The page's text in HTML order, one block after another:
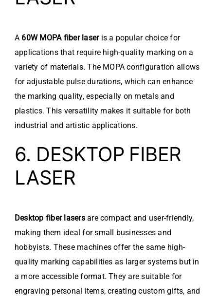
A 60W MOPA fiber laseris a popular choice for
applications that require high-quality marking on a
variety of materials. The MOPA configuration allows
for adjustable pulse durations, which can enhance
the marking quality, especially on metals and
plastics. This versatility makes it suitable for both
industrial and artistic applications.
6. DESKTOP FIBER
LASER
Desktop fiber lasersare compact and user-friendly,
making them ideal for small businesses and
hobbyists. These machines offer the same high-
quality marking capabilities as larger systems but in
a more accessible format. They are suitable for
engraving personal items, creating custom gifts, and